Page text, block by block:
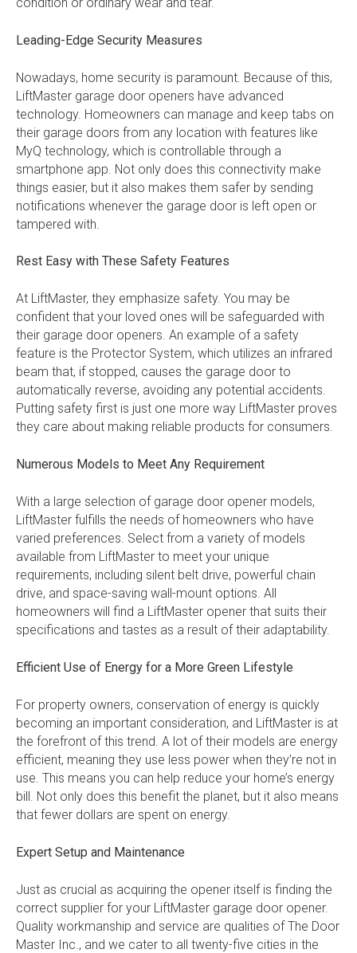
Leading-Edge Security Measures
Nowadays, home security is paramount. Because of this,
LiftMaster garage door openers have advanced
technology. Homeowners can manage and keep tabs on
their garage doors from any location with features like
MyQ technology, which is controllable through a
smartphone app. Not only does this connectivity make
things easier, but it also makes them safer by sending
notifications whenever the garage door is left open or
tampered with.
Rest Easy with These Safety Features
At LiftMaster, they emphasize safety. You may be
confident that your loved ones will be safeguarded with
their garage door openers. An example of a safety
feature is the Protector System, which utilizes an infrared
beam that, if stopped, causes the garage door to
automatically reverse, avoiding any potential accidents.
Putting safety first is just one more way LiftMaster proves
they care about making reliable products for consumers.
Numerous Models to Meet Any Requirement
With a large selection of garage door opener models,
LiftMaster fulfills the needs of homeowners who have
varied preferences. Select from a variety of models
available from LiftMaster to meet your unique
requirements, including silent belt drive, powerful chain
drive, and space-saving wall-mount options. All
homeowners will find a LiftMaster opener that suits their
specifications and tastes as a result of their adaptability.
Efficient Use of Energy for a More Green Lifestyle
For property owners, conservation of energy is quickly
becoming an important consideration, and LiftMaster is at
the forefront of this trend. A lot of their models are energy
efficient, meaning they use less power when they’re not in
use. This means you can help reduce your home’s energy
bill. Not only does this benefit the planet, but it also means
that fewer dollars are spent on energy.
Expert Setup and Maintenance
Just as crucial as acquiring the opener itself is finding the
correct supplier for your LiftMaster garage door opener.
Quality workmanship and service are qualities of The Door
Master Inc., and we cater to all twenty-five cities in the